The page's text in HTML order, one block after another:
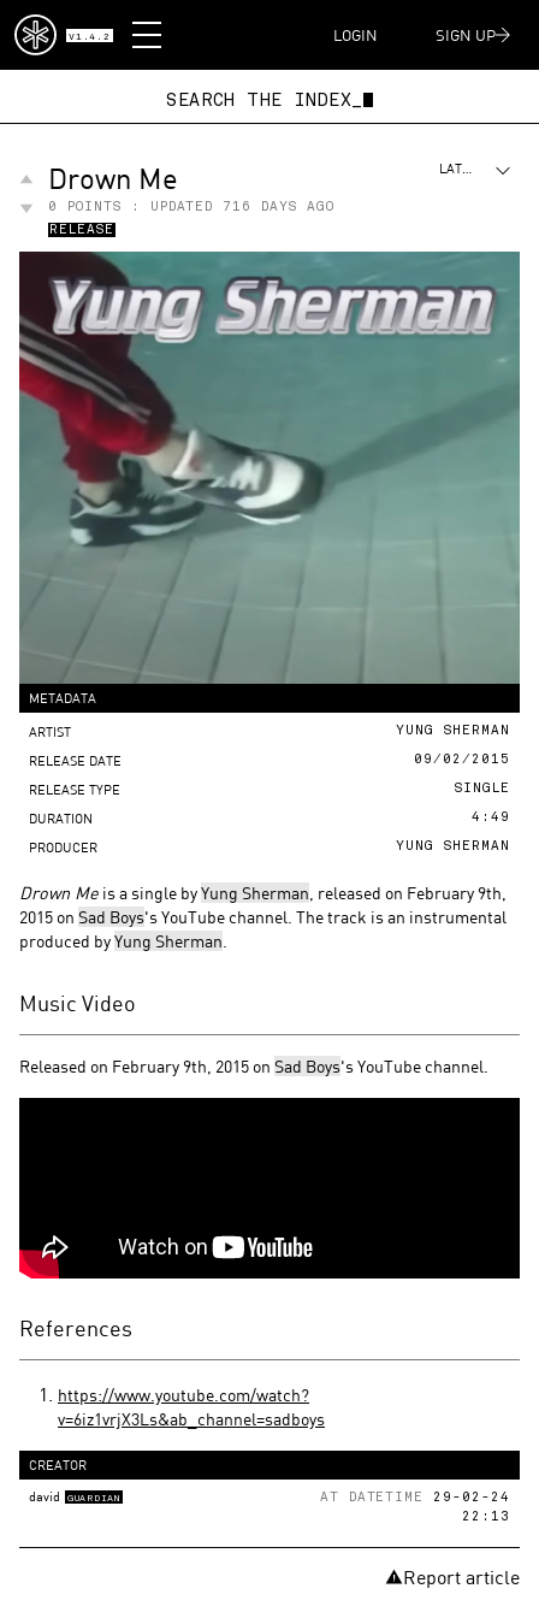
V1.4.2
DISPATCH
LOGIN SIGN UP
SEARCH THE INDEX_
Drown Me
0 POINTS : UPDATED
716 DAYS AGO
RELEASE
LATEST
METADATA
ARTIST YUNG SHERMAN
RELEASE DATE 09/02/2015
RELEASE TYPE SINGLE
DURATION 4:49
PRODUCER YUNG SHERMAN
Drown Me is a single byYung Sherman , released on February 9th,
2015 on Sad Boys's YouTube channel. The track is an instrumental
produced byYung Sherman
Music Video
Released on February 9th, 2015 on Sad Boys's YouTube channel.
References
https://www.youtube.com/watch?
v=6iz1vrjX3Ls&ab_channel=sadboys
CREATOR
david
GUARDIAN AT DATETIME
29-02-24
22:13
Report article